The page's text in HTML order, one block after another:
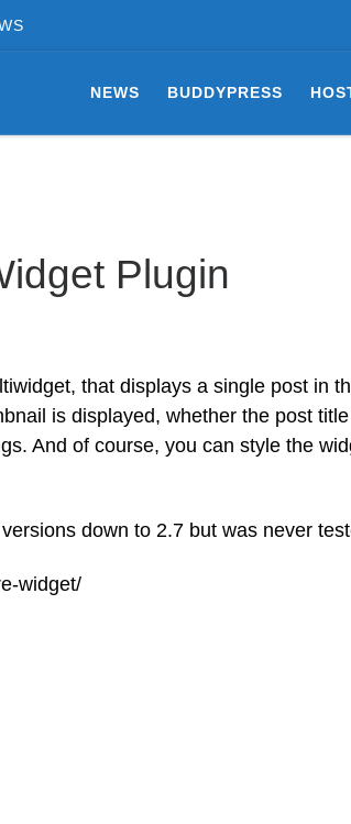
NEWS BUDDYPRESS
Plugin
that displays a single post in
is displayed, whether the post
And of course, you can style the
down to 2.7 but was never
widget/